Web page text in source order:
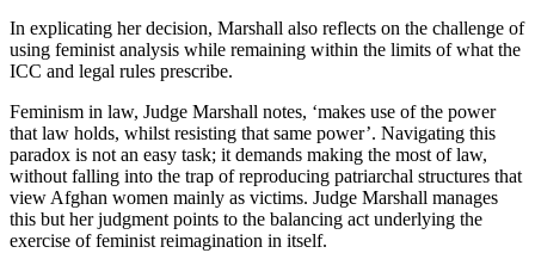
In explicating her decision, Marshall also reflects on the challenge of
using feminist analysis while remaining within the limits of what the
ICC and legal rules prescribe.
Feminism in law, Judge Marshall notes, ‘makes use of the power
that law holds, whilst resisting that same power’. Navigating this
paradox is not an easy task; it demands making the most of law,
without falling into the trap of reproducing patriarchal structures that
view Afghan women mainly as victims. Judge Marshall manages
this but her judgment points to the balancing act underlying the
exercise of feminist reimagination in itself.